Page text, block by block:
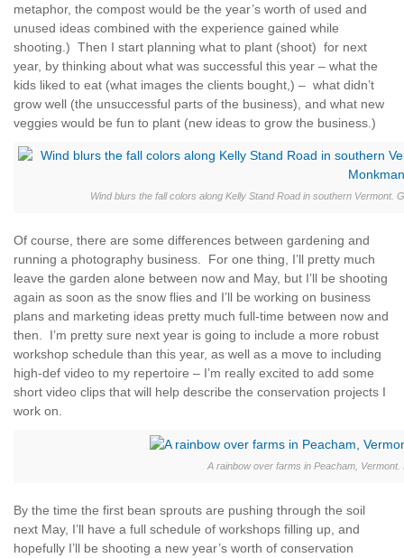
metaphor, the compost would be the year’s worth of used and
unused ideas combined with the experience gained while
shooting.) Then I start planning what to plant (shoot) for next
year, by thinking about what was successful this year – what the
kids liked to eat (what images the clients bought,) – what didn’t
grow well (the unsuccessful parts of the business), and what new
veggies would be fun to plant (new ideas to grow the business.)
Wind blurs the fall colors along Kelly Stand Road in southern
Of course, there are some differences between gardening and
running a photography business. For one thing, I’ll pretty much
leave the garden alone between now and May, but I’ll be shooting
again as soon as the snow flies and I’ll be working on business
plans and marketing ideas pretty much full-time between now and
then. I’m pretty sure next year is going to include a more robust
workshop schedule than this year, as well as a move to including
high-def video to my repertoire – I’m really excited to add some
short video clips that will help describe the conservation projects I
work on.
A rainbow over farms in Peacham,
By the time the first bean sprouts are pushing through the soil
next May, I’ll have a full schedule of workshops filling up, and
hopefully I’ll be shooting a new year’s worth of conservation